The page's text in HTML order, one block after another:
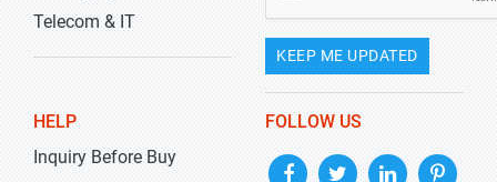
Telecom & IT
KEEP ME UPDATED
HELP
Inquiry Before Buy
FOLLOW US